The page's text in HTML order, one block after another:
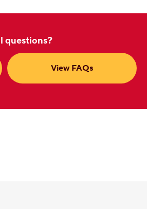
questions?
View FAQs